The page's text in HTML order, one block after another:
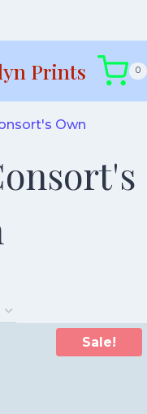
Prints 0
Own
Sale!